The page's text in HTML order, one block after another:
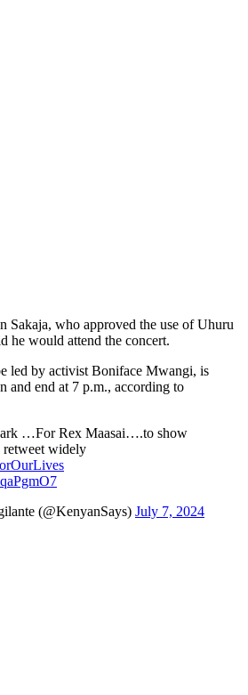
Sakaja, who approved the use of Uhuru
he would attend the concert.
led by activist Boniface Mwangi, is
and end at 7 p.m., according to
…For Rex Maasai….to show
widely
(@KenyanSays) July 7, 2024